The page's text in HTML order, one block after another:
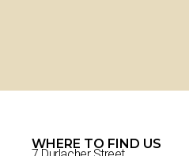
WHERE TO FIND US